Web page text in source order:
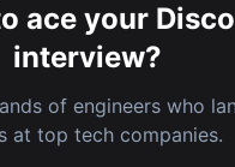
ace your
interview?
of engineers who
at top tech companies.